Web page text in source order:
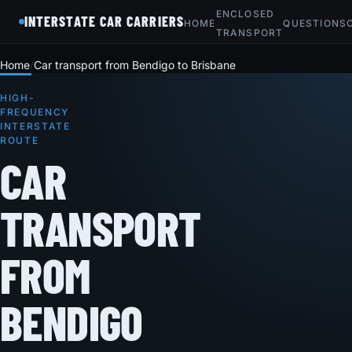
INTERSTATE CAR CARRIERSHOME
ENCLOSED
TRANSPORT
QUESTIONS
Home Car transport from Bendigo to Brisbane
HIGH-
FREQUENCY
INTERSTATE
ROUTE
CAR
TRANSPORT
FROM
BENDIGO